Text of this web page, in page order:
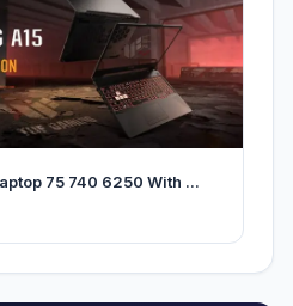
75 740 6250 With ...